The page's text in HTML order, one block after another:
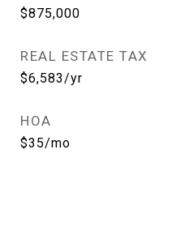
$875,000
REAL ESTATE TAX
$6,583/yr
HOA
$35/mo